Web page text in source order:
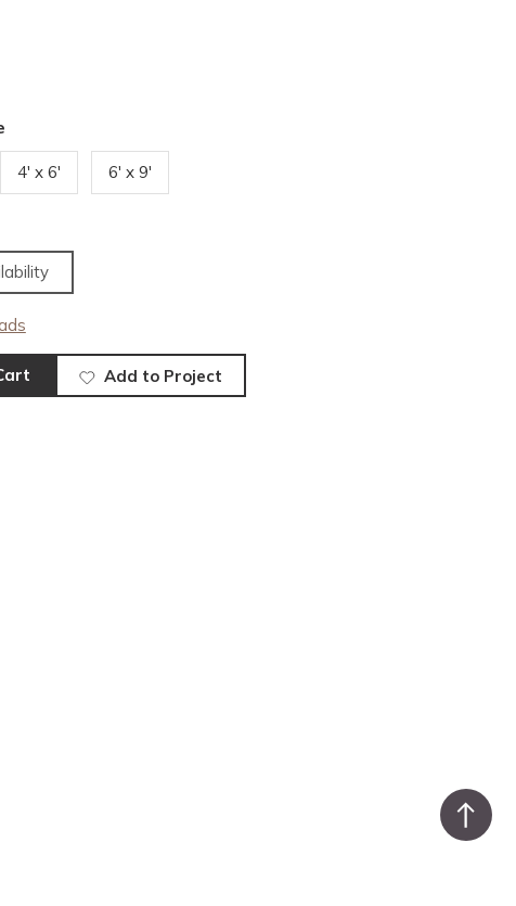
4' x 6' 6' x 9'
Add to Project